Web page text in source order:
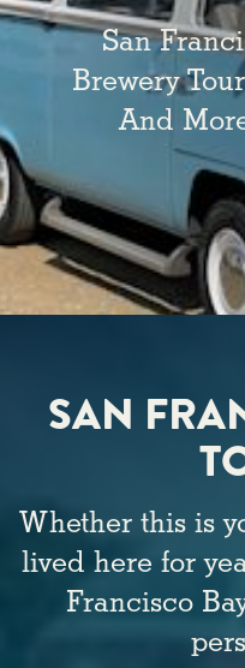
San
Brewery
And
SAN
Whether this is
lived here for
Francisco